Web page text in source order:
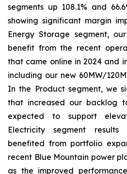
segments up 108.1% and
showing significant margin
Energy Storage segment,
benefit from the recent
that came online in 2024 and
including our new 60MW/
In the Product segment, we
that increased our backlog
expected to support
Electricity segment
benefited from portfolio
recent Blue Mountain power
as the improved